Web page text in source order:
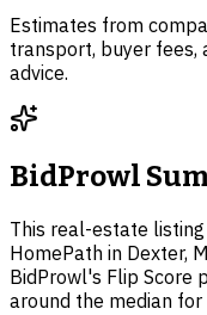
Estimates from
transport, buyer fees,
advice.
BidProwl
This real-estate
HomePath in Dexter,
BidProwl's Flip Score
around the median